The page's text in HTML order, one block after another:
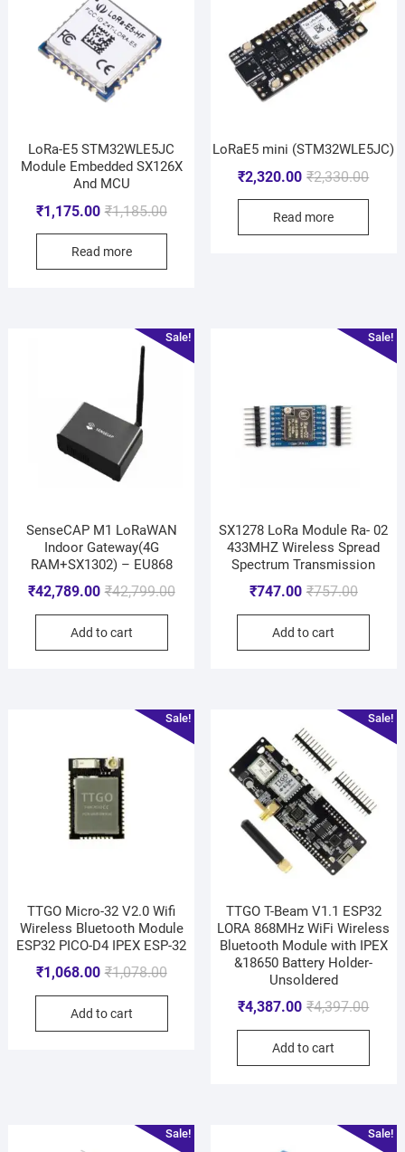
LoRa-E5 STM32WLE5JC
Module Embedded SX126X
And MCU
₹1,185.00
₹1,175.00
Read more
LoRaE5 mini (STM32WLE5JC)
₹2,330.00
₹2,320.00
Read more
Sale!
SenseCAP M1 LoRaWAN
Indoor Gateway(4G
RAM+SX1302) – EU868
₹42,799.00
₹42,789.00
Add to cart
Sale!
SX1278 LoRa Module Ra- 02
433MHZ Wireless Spread
Spectrum Transmission
₹757.00
₹747.00
Add to cart
Sale!
TTGO Micro-32 V2.0 Wifi
Wireless Bluetooth Module
ESP32 PICO-D4 IPEX ESP-32
₹1,078.00
₹1,068.00
Add to cart
Sale!
TTGO T-Beam V1.1 ESP32
LORA 868MHz WiFi Wireless
Bluetooth Module with IPEX
&18650 Battery Holder-
Unsoldered
₹4,397.00
₹4,387.00
Add to cart
Sale! Sale!